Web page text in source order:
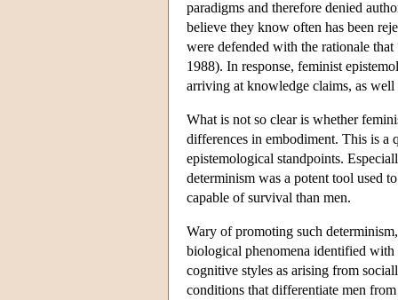
paradigms and therefore denied
believe they know often has been
were defended with the rationale
1988). In response, feminist
arriving at knowledge claims, as
What is not so clear is whether
differences in embodiment. This is
epistemological standpoints.
determinism was a potent tool used
capable of survival than men.
Wary of promoting such
biological phenomena identified
cognitive styles as arising from
conditions that differentiate men